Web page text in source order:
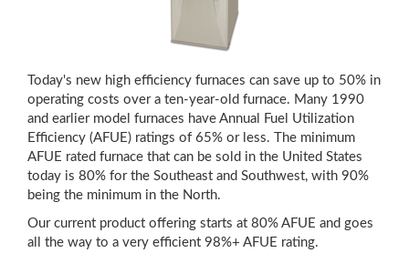
Today's new high efficiency furnaces can save up to 50% in
operating costs over a ten-year-old furnace. Many 1990
and earlier model furnaces have Annual Fuel Utilization
Efficiency (AFUE) ratings of 65% or less. The minimum
AFUE rated furnace that can be sold in the United States
today is 80% for the Southeast and Southwest, with 90%
being the minimum in the North.
Our current product offering starts at 80% AFUE and goes
all the way to a very efficient 98%+ AFUE rating.